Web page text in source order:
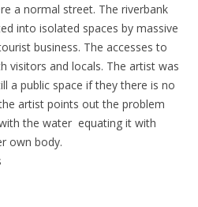
a normal street. The riverbank
into isolated spaces by massive
business. The accesses to
visitors and locals. The artist was
a public space if they there is no
artist points out the problem
the water equating it with
own body.